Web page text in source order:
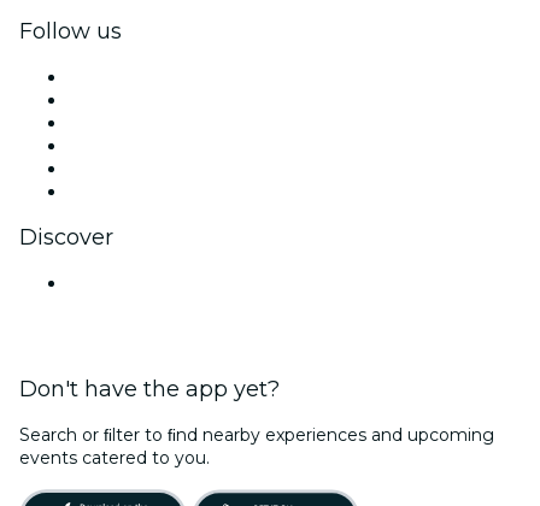
Follow us
Discover
Don't have the app yet?
Search or ﬁlter to ﬁnd nearby experiences and upcoming
events catered to you.